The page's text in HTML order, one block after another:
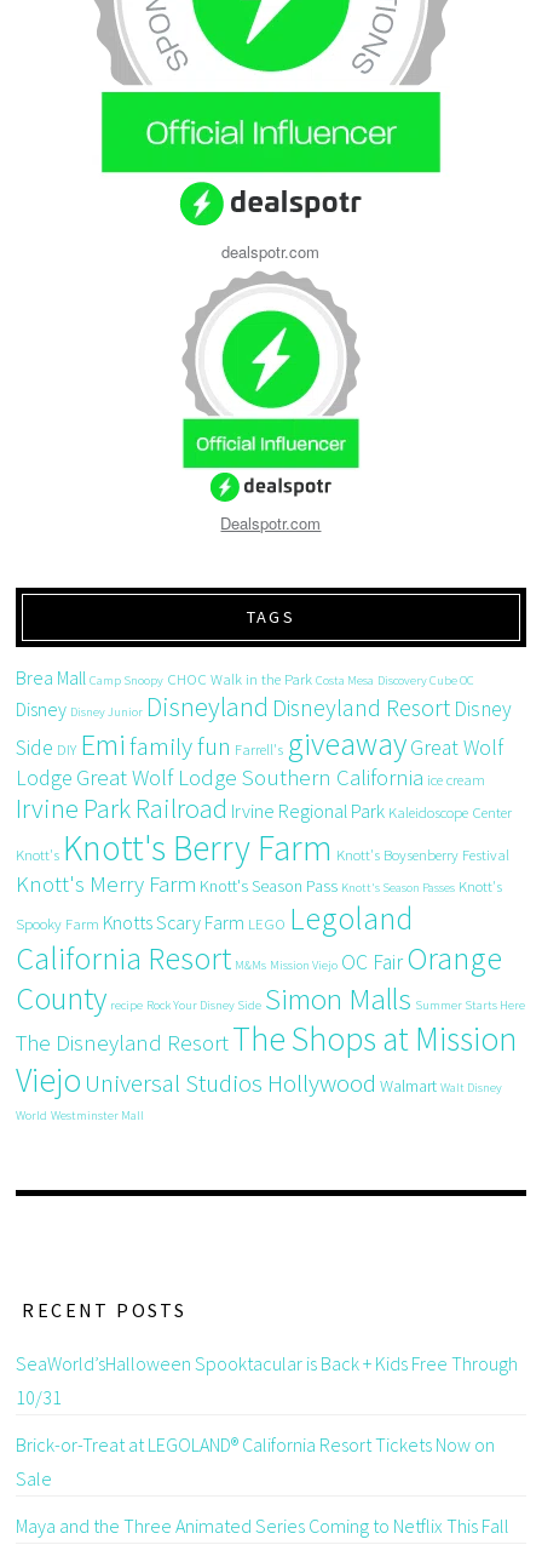
dealspotr.com
Dealspotr.com
TAGS
Brea Mall Camp Snoopy CHOC Walk in the Park Costa Mesa Discovery Cube OC
Disney Disney Junior Disneyland Disneyland Resort Disney
Side DIY Emi family fun Farrell's giveawayGreat Wolf
Lodge Great Wolf Lodge Southern California ice cream
Irvine Park Railroad Irvine Regional Park Kaleidoscope Center
Knott's Knott's Berry Farm Knott's Boysenberry Festival
Knott's Merry Farm Knott's Season Pass Knott's Season Passes Knott's
Spooky Farm Knotts Scary Farm LEGO Legoland
California Resort M&Ms Mission Viejo OC FairOrange
County recipe Rock Your Disney Side Simon Malls Summer Starts Here
The Disneyland ResortThe Shops at Mission
Viejo Universal Studios Hollywood Walmart Walt Disney
World Westminster Mall
RECENT POSTS
SeaWorld’sHalloween Spooktacular is Back + Kids Free Through
10/31
Brick-or-Treat at LEGOLAND® California Resort Tickets Now on
Sale
Maya and the Three Animated Series Coming to Netflix This Fall